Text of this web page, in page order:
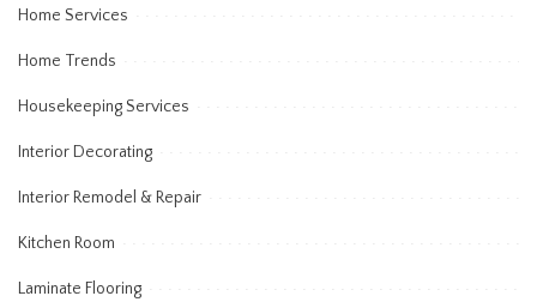
Home Services
Home Trends
Housekeeping Services
Interior Decorating
Interior Remodel & Repair
Kitchen Room
Laminate Flooring